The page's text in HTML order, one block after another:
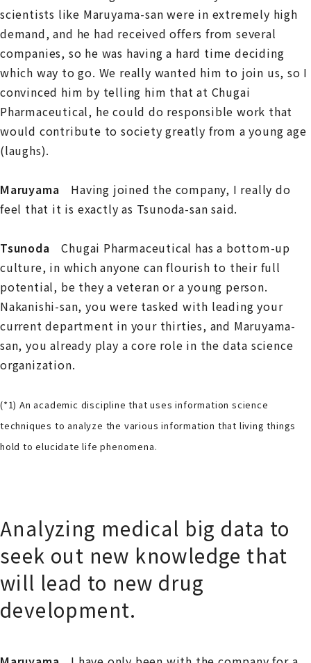
scientists like Maruyama-san were in extremely high
demand, and he had received offers from several
companies, so he was having a hard time deciding
which way to go. We really wanted him to join us, so I
convinced him by telling him that at Chugai
Pharmaceutical, he could do responsible work that
would contribute to society greatly from a young age
(laughs).
Maruyama Having joined the company, I really do
feel that it is exactly as Tsunoda-san said.
Tsunoda Chugai Pharmaceutical has a bottom-up
culture, in which anyone can flourish to their full
potential, be they a veteran or a young person.
Nakanishi-san, you were tasked with leading your
current department in your thirties, and Maruyama-
san, you already play a core role in the data science
organization.
(*1) An academic discipline that uses information science
techniques to analyze the various information that living things
hold to elucidate life phenomena.
Analyzing medical big data to
seek out new knowledge that
will lead to new drug
development.